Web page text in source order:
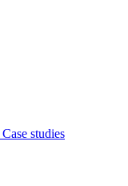
Case studies